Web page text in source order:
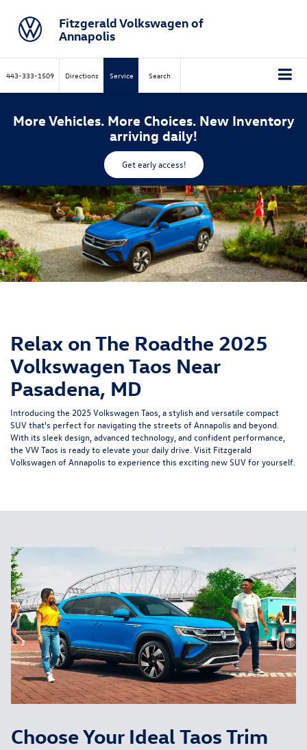
Fitzgerald Volkswagen of
Annapolis
443-333-1509 Directions Service Search
More Vehicles. More Choices. New Inventory
arriving daily!
Get early access!
Relax on The Roadthe 2025
Volkswagen Taos Near
Pasadena, MD
Introducing the 2025 Volkswagen Taos, a stylish and versatile compact
SUV that's perfect for navigating the streets of Annapolis and beyond.
With its sleek design, advanced technology, and confident performance,
the VW Taos is ready to elevate your daily drive. Visit Fitzgerald
Volkswagen of Annapolis to experience this exciting new SUV for yourself.
Choose Your Ideal Taos Trim